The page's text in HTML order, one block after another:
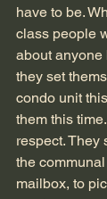
have to be.
class people
about anyone
they set
condo unit
them this
respect. They
the
mailbox, to